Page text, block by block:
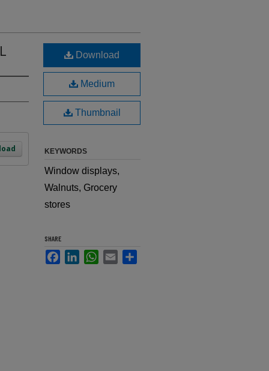
Download
Medium
Thumbnail
KEYWORDS
Window displays,
Walnuts, Grocery
stores
SHARE
FacebookLinkedInWhatsApp
Email